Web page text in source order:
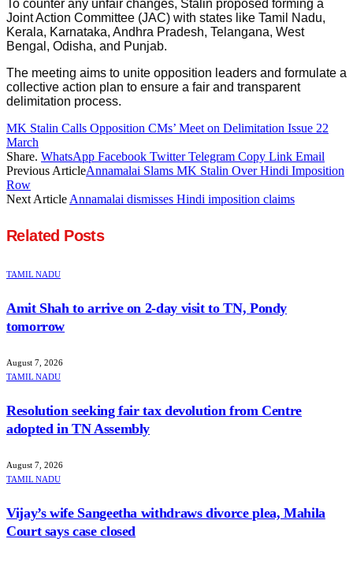
To counter any unfair changes, Stalin proposed forming a
Joint Action Committee (JAC) with states like Tamil Nadu,
Kerala, Karnataka, Andhra Pradesh, Telangana, West
Bengal, Odisha, and Punjab.
The meeting aims to unite opposition leaders and formulate a
collective action plan to ensure a fair and transparent
delimitation process.
MK Stalin Calls Opposition CMs’ Meet on Delimitation Issue 22
March
Share. WhatsApp Facebook Twitter Telegram Copy Link Email
Previous ArticleAnnamalai Slams MK Stalin Over Hindi Imposition
Row
Next Article Annamalai dismisses Hindi imposition claims
Related Posts
TAMIL NADU
Amit Shah to arrive on 2-day visit to TN, Pondy
tomorrow
August 7, 2026
TAMIL NADU
Resolution seeking fair tax devolution from Centre
adopted in TN Assembly
August 7, 2026
TAMIL NADU
Vijay’s wife Sangeetha withdraws divorce plea, Mahila
Court says case closed